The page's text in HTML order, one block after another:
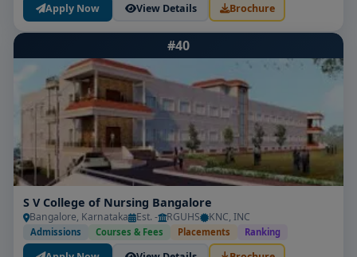
Apply Now View Details Brochure
#40
S V College of Nursing Bangalore
Bangalore, Karnataka Est. - RGUHS KNC, INC
Admissions Courses & Fees Placements Ranking